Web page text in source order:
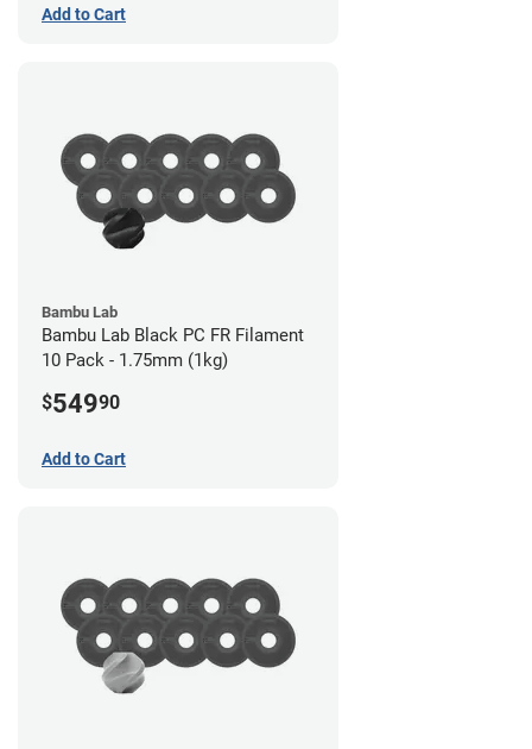
Add to Cart
Bambu Lab
Bambu Lab Black PC FR Filament
10 Pack - 1.75mm (1kg)
$54990
Add to Cart